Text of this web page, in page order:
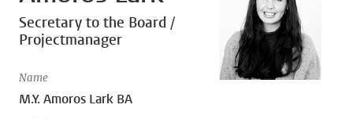
Secretary to the Board /
Projectmanager
Name
M.Y. Amoros Lark BA